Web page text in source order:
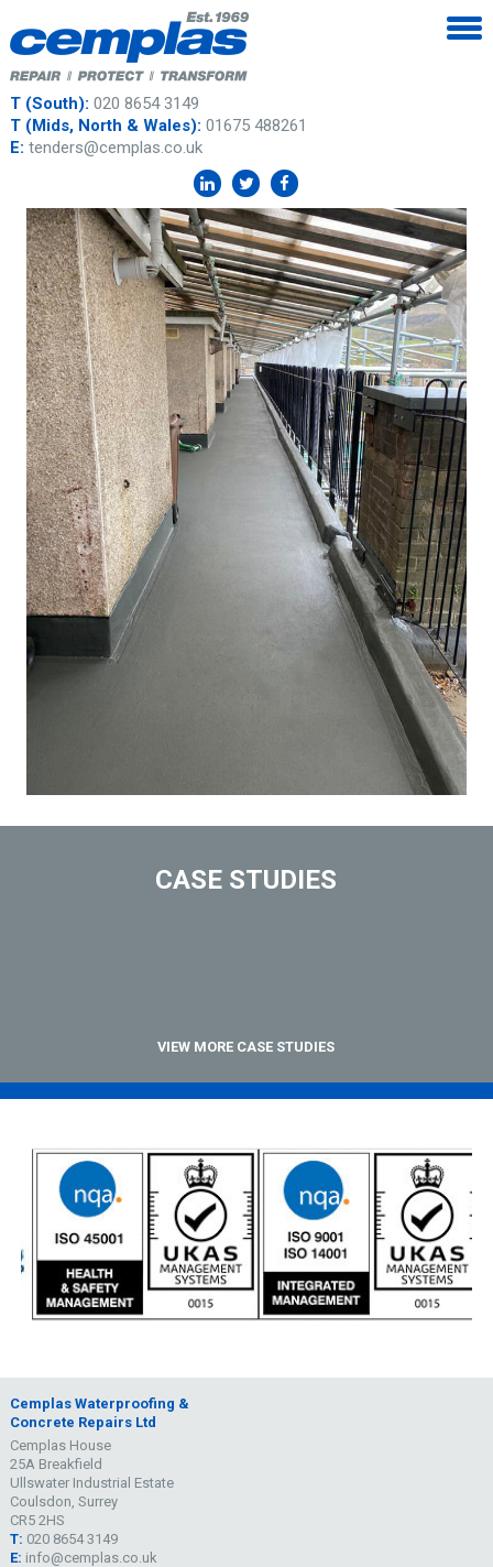
T (South): 020 8654 3149
T (Mids, North & Wales): 01675 488261
E: tenders@cemplas.co.uk
CASE STUDIES
VIEW MORE CASE STUDIES
Cemplas Waterproofing &
Concrete Repairs Ltd
Cemplas House
25A Breakfield
Ullswater Industrial Estate
Coulsdon, Surrey
CR5 2HS
T: 020 8654 3149
E: info@cemplas.co.uk